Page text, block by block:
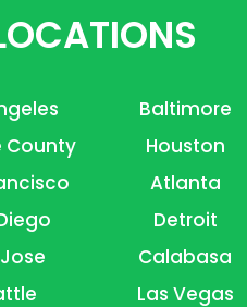
County
Baltimore
Houston
Atlanta
Detroit
Calabasa
Las Vegas